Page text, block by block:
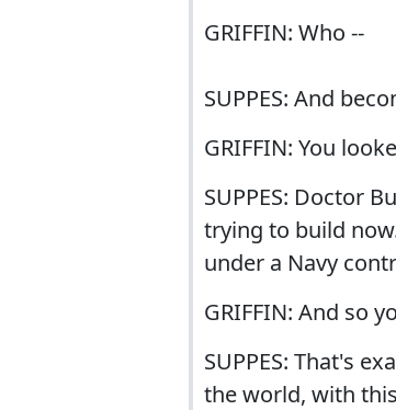
GRIFFIN: Who --
SUPPES: And
GRIFFIN: You
SUPPES: Doctor
trying to build
under a Navy
GRIFFIN: And so
SUPPES: That's
the world, with